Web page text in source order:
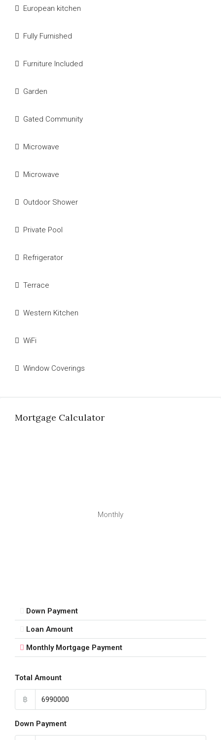
European kitchen
Fully Furnished
Furniture Included
Garden
Gated Community
Microwave
Microwave
Outdoor Shower
Private Pool
Refrigerator
Terrace
Western Kitchen
WiFi
Window Coverings
Mortgage Calculator
Monthly
Down Payment
Loan Amount
Monthly Mortgage Payment
Total Amount
฿
Down Payment